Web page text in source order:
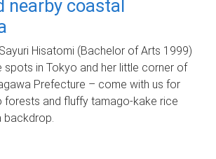
nearby coastal
Hisatomi (Bachelor of Arts 1999)
spots in Tokyo and her little corner of
Prefecture – come with us for
forests and fluffy tamago-kake rice
backdrop.